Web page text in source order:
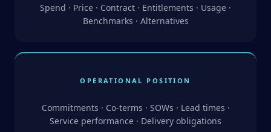
Spend · Price · Contract · Entitlements · Usage ·
Benchmarks · Alternatives
OPERATIONAL POSITION
Commitments · Co-terms · SOWs · Lead times ·
Service performance · Delivery obligations